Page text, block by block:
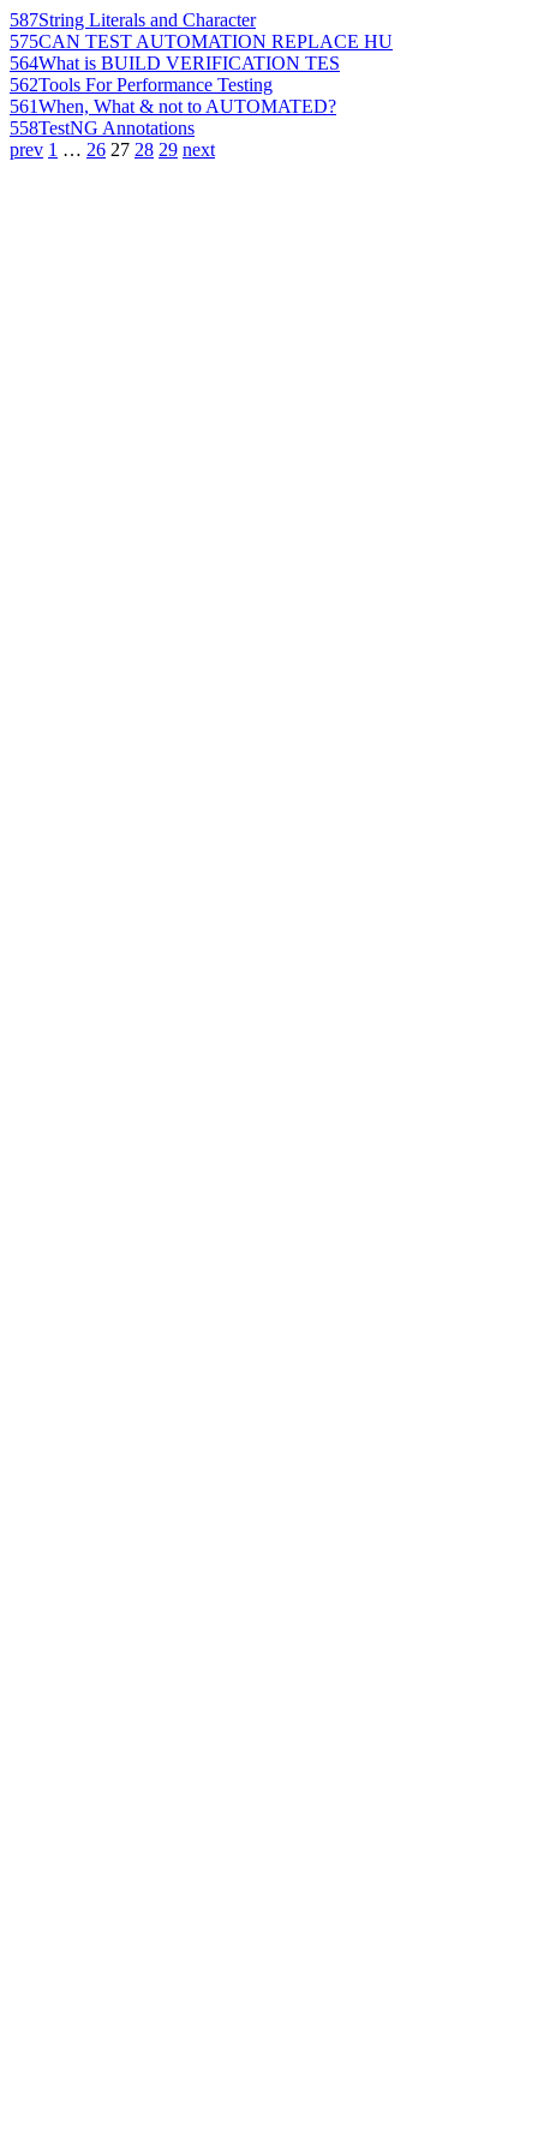
587String Literals and Character
575CAN TEST AUTOMATION REPLACE HU
564What is BUILD VERIFICATION TES
562Tools For Performance Testing
561When, What & not to AUTOMATED?
558TestNG Annotations
prev 1 … 26 27 28 29 next